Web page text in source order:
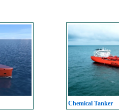
Chemical Tanker